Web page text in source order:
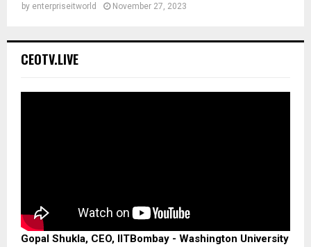
by enterpriseitworld November 27, 2023
CEOTV.LIVE
Gopal Shukla, CEO, IITBombay - Washington University